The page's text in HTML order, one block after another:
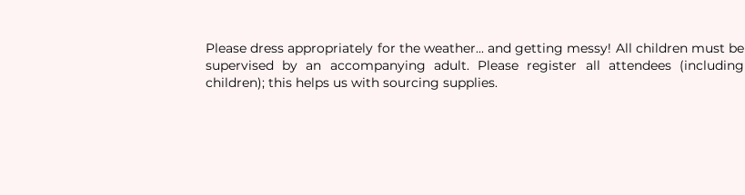
Please dress appropriately for the weather... and getting messy! All children must be
supervised by an accompanying adult. Please register all attendees (including
children); this helps us with sourcing supplies.